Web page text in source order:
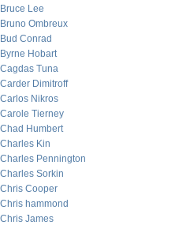
Bruce Lee
Bruno Ombreux
Bud Conrad
Byrne Hobart
Cagdas Tuna
Carder Dimitroff
Carlos Nikros
Carole Tierney
Chad Humbert
Charles Kin
Charles Pennington
Charles Sorkin
Chris Cooper
Chris hammond
Chris James